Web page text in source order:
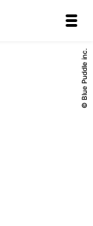
© Blue Puddle inc.